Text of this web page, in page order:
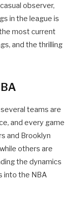
observer,
in the league is
most current
and the thrilling
teams are
and every game
and Brooklyn
others are
the dynamics
into the NBA